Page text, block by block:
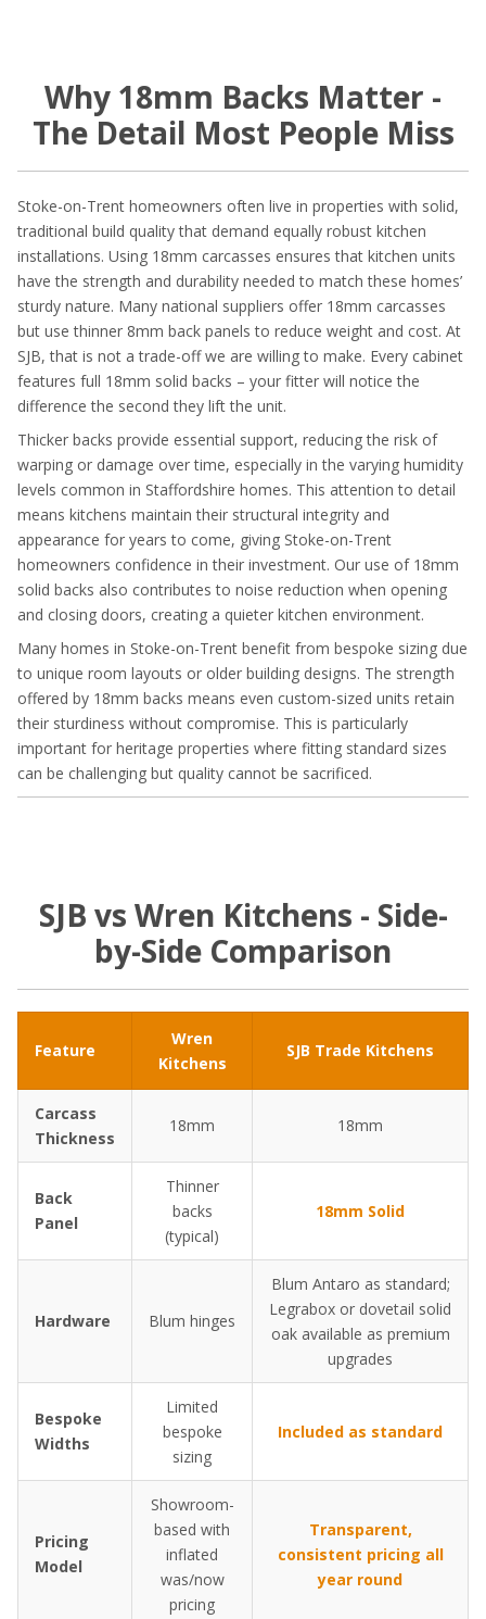
Why 18mm Backs Matter -
The Detail Most People Miss
Stoke-on-Trent homeowners often live in properties with solid,
traditional build quality that demand equally robust kitchen
installations. Using 18mm carcasses ensures that kitchen units
have the strength and durability needed to match these homes’
sturdy nature. Many national suppliers offer 18mm carcasses
but use thinner 8mm back panels to reduce weight and cost. At
SJB, that is not a trade-off we are willing to make. Every cabinet
features full 18mm solid backs – your fitter will notice the
difference the second they lift the unit.
Thicker backs provide essential support, reducing the risk of
warping or damage over time, especially in the varying humidity
levels common in Staffordshire homes. This attention to detail
means kitchens maintain their structural integrity and
appearance for years to come, giving Stoke-on-Trent
homeowners confidence in their investment. Our use of 18mm
solid backs also contributes to noise reduction when opening
and closing doors, creating a quieter kitchen environment.
Many homes in Stoke-on-Trent benefit from bespoke sizing due
to unique room layouts or older building designs. The strength
offered by 18mm backs means even custom-sized units retain
their sturdiness without compromise. This is particularly
important for heritage properties where fitting standard sizes
can be challenging but quality cannot be sacrificed.
SJB vs Wren Kitchens - Side-
by-Side Comparison
Feature
Wren
Kitchens
SJB Trade Kitchens
Carcass
Thickness
18mm 18mm
Back
Panel
Thinner
backs
(typical)
18mm Solid
Hardware Blum hinges
Blum Antaro as standard;
Legrabox or dovetail solid
oak available as premium
upgrades
Bespoke
Widths
Limited
bespoke
sizing
Included as standard
Pricing
Model
Showroom-
based with
inflated
was/now
pricing
Transparent,
consistent pricing all
year round